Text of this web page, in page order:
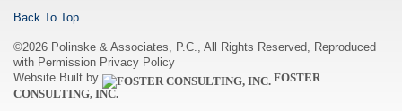
Back To Top
©2026 Polinske & Associates, P.C., All Rights Reserved, Reproduced
with Permission Privacy Policy
Website Built by
FOSTER
CONSULTING, INC.